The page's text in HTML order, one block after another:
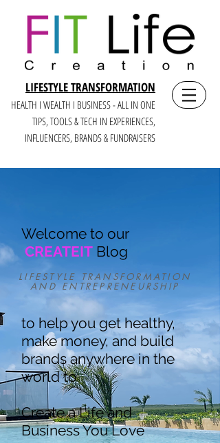
LIFESTYLE TRANSFORMATION
HEALTH I WEALTH I BUSINESS - ALL IN ONE
TIPS, TOOLS & TECH IN EXPERIENCES,
INFLUENCERS, BRANDS & FUNDRAISERS
LIFESTYLE TRANSFORMATION
AND ENTREPRENEURSHIP
Welcome to our
CREATEIT Blog
to help you get healthy,
make money, and build
brands anywhere in the
world to
Create a Life and
Business You Love